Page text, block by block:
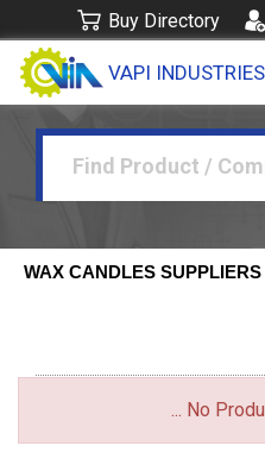
Buy Directory
VAPI
WAX CANDLES
... No